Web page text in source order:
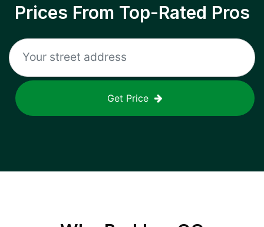
Prices From Top-Rated Pros
Get Price